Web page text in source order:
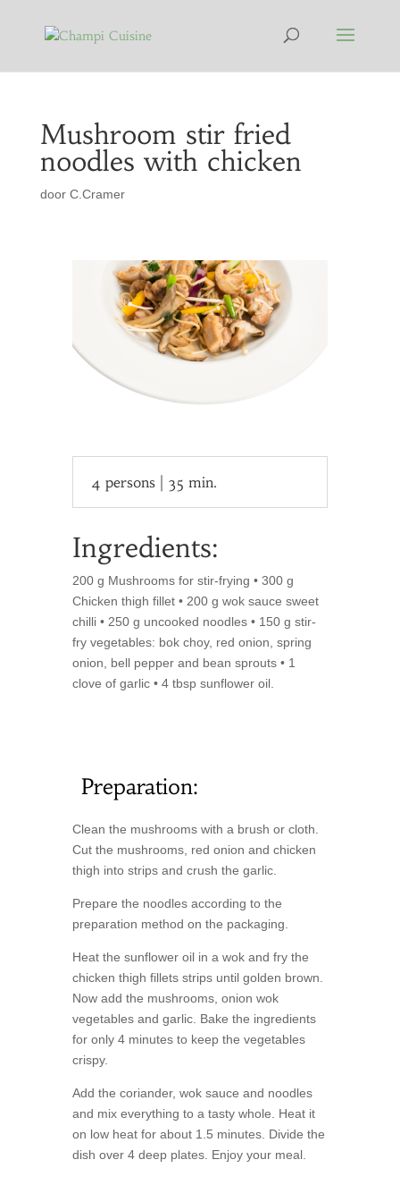
Mushroom stir fried
noodles with chicken
door C.Cramer
4 persons | 35 min.
Ingredients:
200 g Mushrooms for stir-frying • 300 g
Chicken thigh fillet • 200 g wok sauce sweet
chilli • 250 g uncooked noodles • 150 g stir-
fry vegetables: bok choy, red onion, spring
onion, bell pepper and bean sprouts • 1
clove of garlic • 4 tbsp sunflower oil.
Preparation:
Clean the mushrooms with a brush or cloth.
Cut the mushrooms, red onion and chicken
thigh into strips and crush the garlic.
Prepare the noodles according to the
preparation method on the packaging.
Heat the sunflower oil in a wok and fry the
chicken thigh fillets strips until golden brown.
Now add the mushrooms, onion wok
vegetables and garlic. Bake the ingredients
for only 4 minutes to keep the vegetables
crispy.
Add the coriander, wok sauce and noodles
and mix everything to a tasty whole. Heat it
on low heat for about 1.5 minutes. Divide the
dish over 4 deep plates. Enjoy your meal.